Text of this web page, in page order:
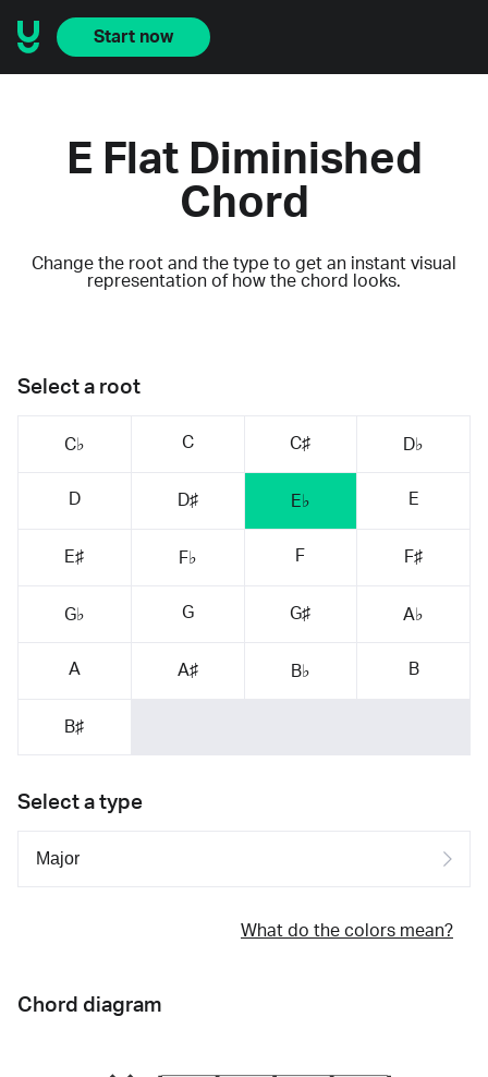
Start now
E Flat Diminished
Chord
Change the root and the type to get an instant visual
representation of how the chord looks.
Select a root
C♭ C C♯ D♭
D D♯ E♭ E
E♯ F♭ F F♯
G♭ G G♯ A♭
A A♯ B♭ B
B♯
Select a type
What do the colors mean?
Chord diagram